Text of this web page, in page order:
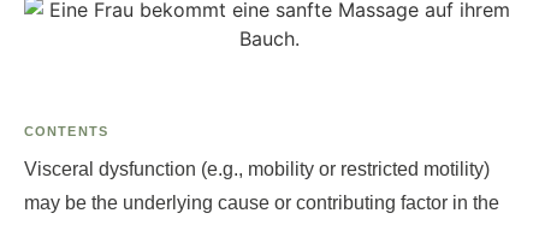
CONTENTS
Visceral dysfunction (e.g., mobility or restricted motility)
may be the underlying cause or contributing factor in the